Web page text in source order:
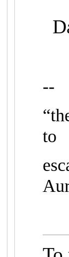
--
to